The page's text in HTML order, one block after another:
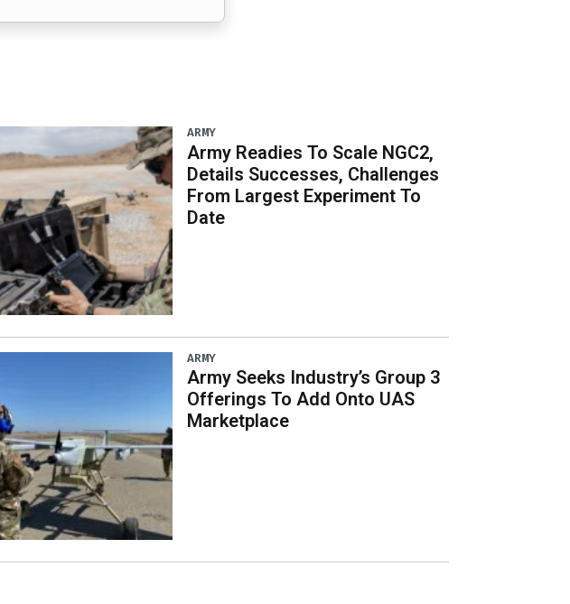
ARMY
Army Readies To Scale NGC2,
Details Successes, Challenges
From Largest Experiment To
Date
ARMY
Army Seeks Industry’s Group 3
Offerings To Add Onto UAS
Marketplace